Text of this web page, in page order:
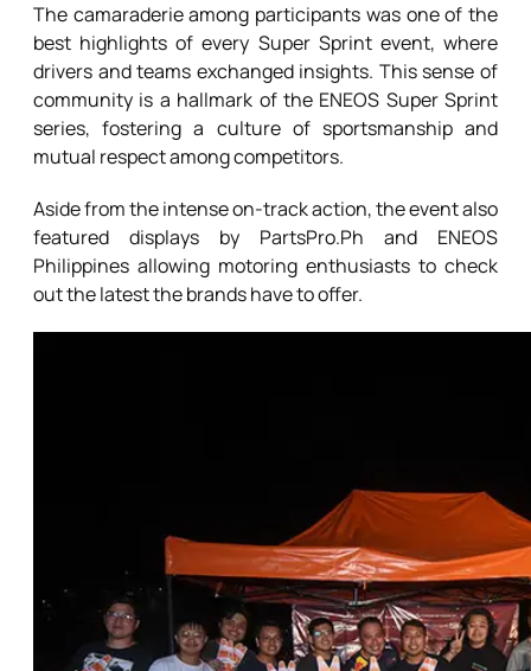
The camaraderie among participants was one of the
best highlights of every Super Sprint event, where
drivers and teams exchanged insights. This sense of
community is a hallmark of the ENEOS Super Sprint
series, fostering a culture of sportsmanship and
mutual respect among competitors.
Aside from the intense on-track action, the event also
featured displays by PartsPro.Ph and ENEOS
Philippines allowing motoring enthusiasts to check
out the latest the brands have to offer.